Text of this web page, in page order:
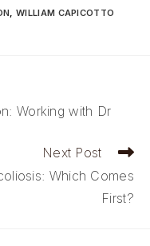
, WILLIAM CAPICOTTO
Working with Dr
Next Post
Which Comes
First?